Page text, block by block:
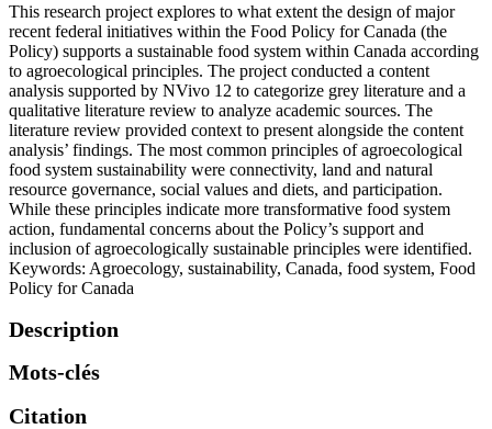
This research project explores to what extent the design of major
recent federal initiatives within the Food Policy for Canada (the
Policy) supports a sustainable food system within Canada according
to agroecological principles. The project conducted a content
analysis supported by NVivo 12 to categorize grey literature and a
qualitative literature review to analyze academic sources. The
literature review provided context to present alongside the content
analysis’ findings. The most common principles of agroecological
food system sustainability were connectivity, land and natural
resource governance, social values and diets, and participation.
While these principles indicate more transformative food system
action, fundamental concerns about the Policy’s support and
inclusion of agroecologically sustainable principles were identified.
Keywords: Agroecology, sustainability, Canada, food system, Food
Policy for Canada
Description
Mots-clés
Citation